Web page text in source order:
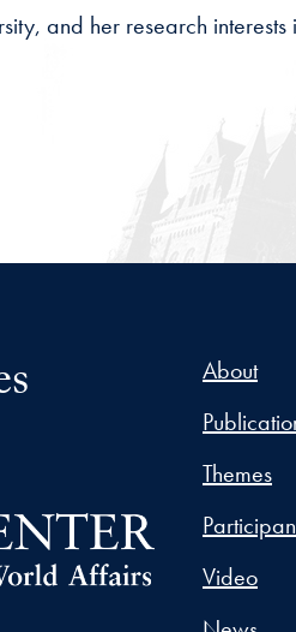
and her research
About
Themes
Video